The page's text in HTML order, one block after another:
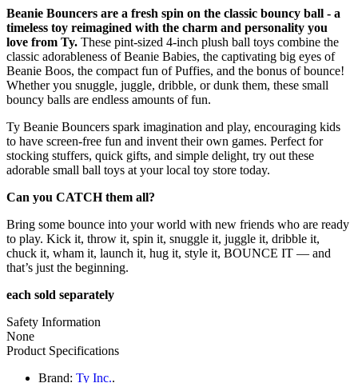
Beanie Bouncers are a fresh spin on the classic bouncy ball - a
timeless toy reimagined with the charm and personality you
love from Ty. These pint-sized 4-inch plush ball toys combine the
classic adorableness of Beanie Babies, the captivating big eyes of
Beanie Boos, the compact fun of Puffies, and the bonus of bounce!
Whether you snuggle, juggle, dribble, or dunk them, these small
bouncy balls are endless amounts of fun.
Ty Beanie Bouncers spark imagination and play, encouraging kids
to have screen-free fun and invent their own games. Perfect for
stocking stuffers, quick gifts, and simple delight, try out these
adorable small ball toys at your local toy store today.
Can you CATCH them all?
Bring some bounce into your world with new friends who are ready
to play. Kick it, throw it, spin it, snuggle it, juggle it, dribble it,
chuck it, wham it, launch it, hug it, style it, BOUNCE IT — and
that’s just the beginning.
each sold separately
Safety Information
None
Product Specifications
Brand: Ty Inc..